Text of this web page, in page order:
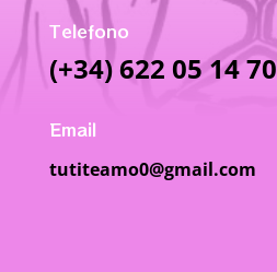
Telefono
(+34) 622 05 14 70
Email
tutiteamo0@gmail.com